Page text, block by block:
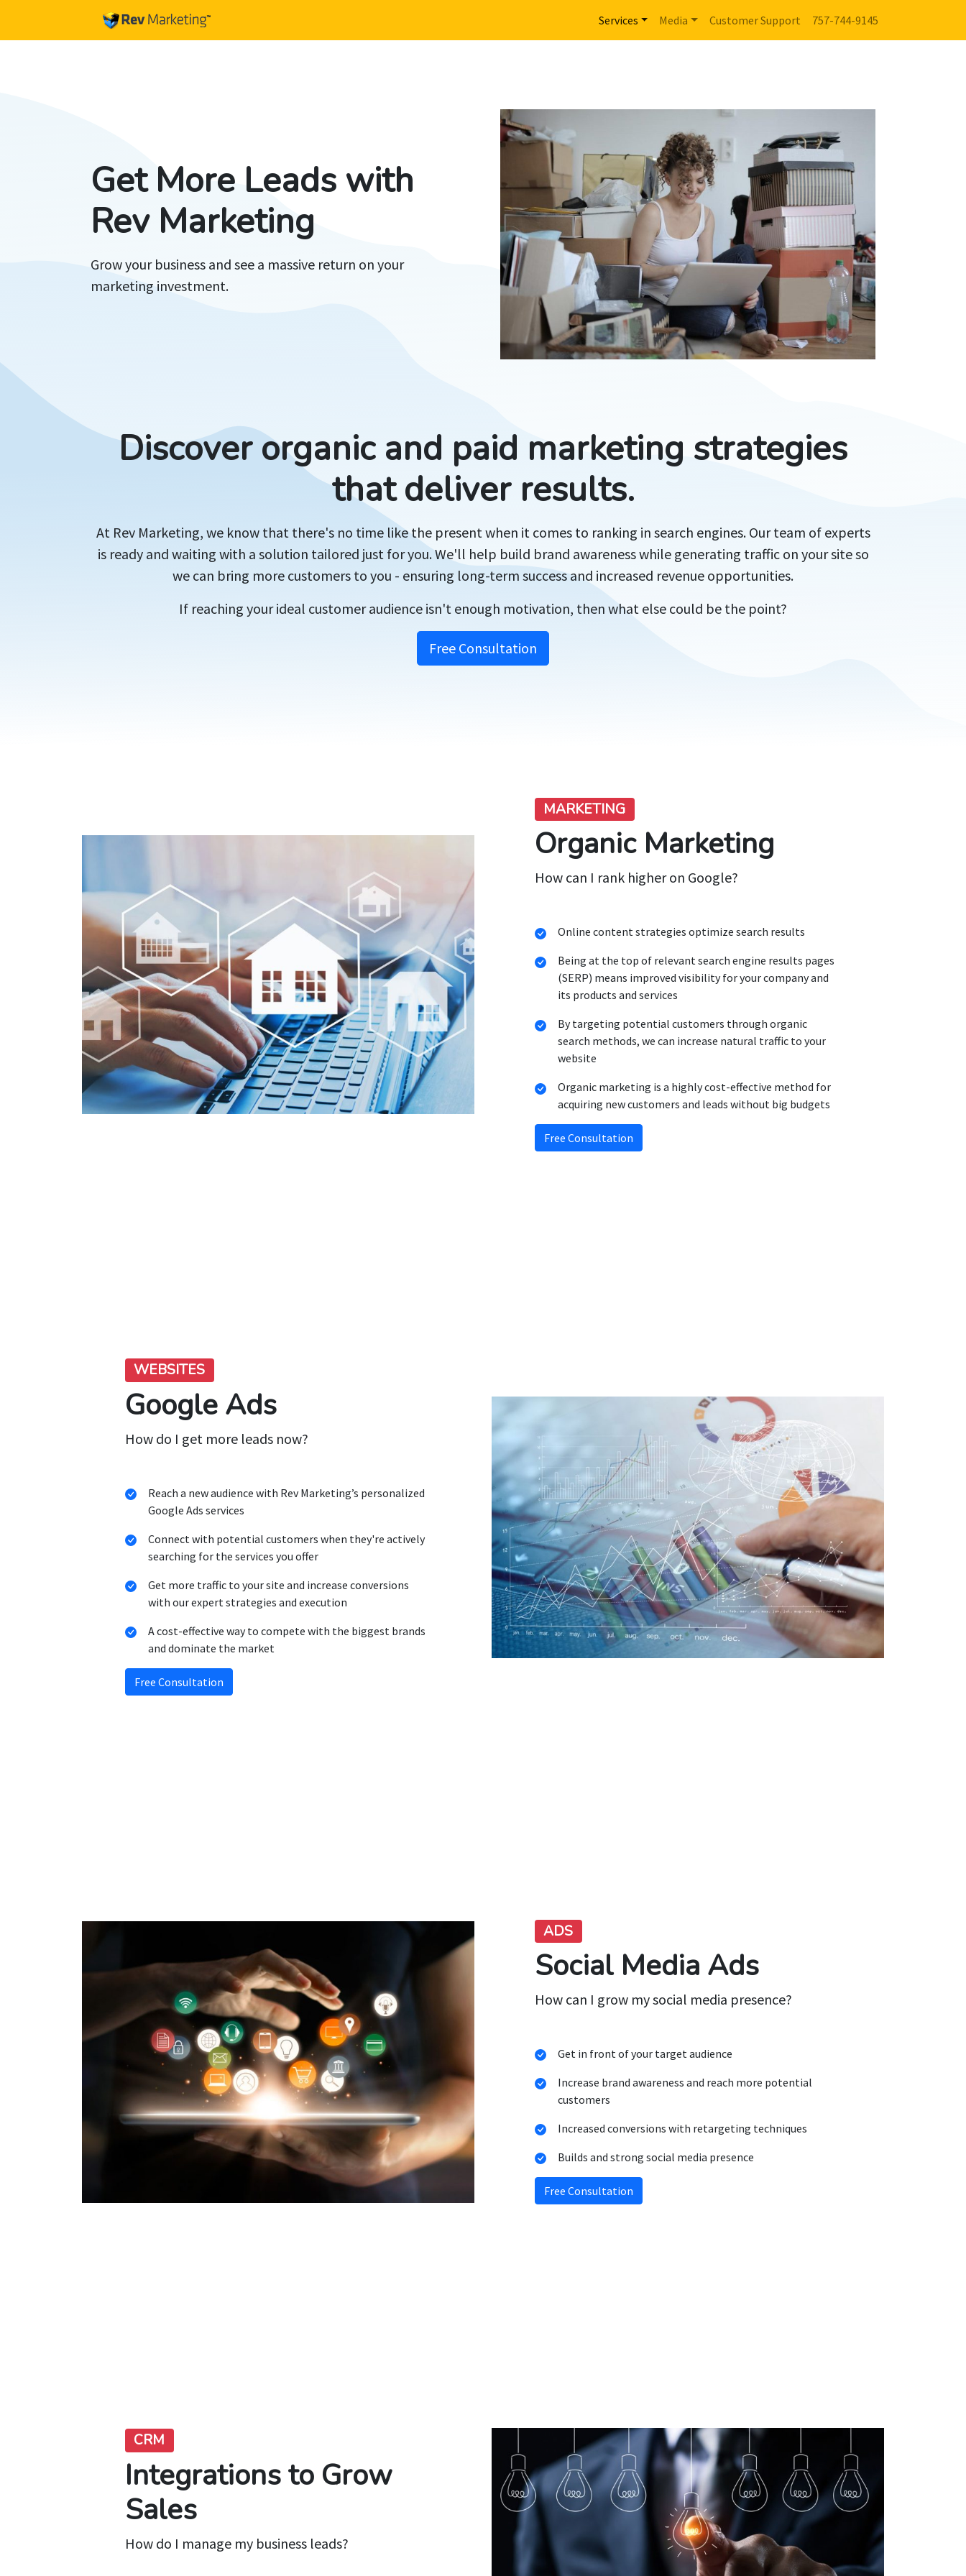
Services Media Customer Support 757-744-9145
Get More Leads with
Rev Marketing
Grow your business and see a massive return on your
marketing investment.
Discover organic and paid marketing strategies
that deliver results.
At Rev Marketing, we know that there's no time like the present when it comes to ranking in search engines. Our team of experts
is ready and waiting with a solution tailored just for you. We'll help build brand awareness while generating traffic on your site so
we can bring more customers to you - ensuring long-term success and increased revenue opportunities.
If reaching your ideal customer audience isn't enough motivation, then what else could be the point?
Free Consultation
MARKETING
Organic Marketing
How can I rank higher on Google?
Online content strategies optimize search results
Being at the top of relevant search engine results pages
(SERP) means improved visibility for your company and
its products and services
By targeting potential customers through organic
search methods, we can increase natural traffic to your
website
Organic marketing is a highly cost-effective method for
acquiring new customers and leads without big budgets
Free Consultation
WEBSITES
Google Ads
How do I get more leads now?
Reach a new audience with Rev Marketing’s personalized
Google Ads services
Connect with potential customers when they're actively
searching for the services you offer
Get more traffic to your site and increase conversions
with our expert strategies and execution
A cost-effective way to compete with the biggest brands
and dominate the market
Free Consultation
ADS
Social Media Ads
How can I grow my social media presence?
Get in front of your target audience
Increase brand awareness and reach more potential
customers
Increased conversions with retargeting techniques
Builds and strong social media presence
Free Consultation
CRM
Integrations to Grow
Sales
How do I manage my business leads?